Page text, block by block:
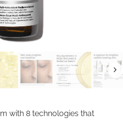
with 8 technologies that